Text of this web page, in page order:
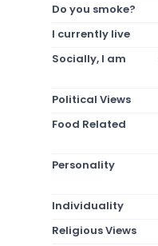
Do you smoke?
I currently live
Socially, I am
Political Views
Food Related
Personality
Individuality
Religious Views